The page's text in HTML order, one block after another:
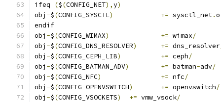
ifeq ($(CONFIG_NET),y)
obj -$(CONFIG_SYSCTL) += sysctl_net.o
endif
obj -$(CONFIG_WIMAX) += wimax/
obj -$(CONFIG_DNS_RESOLVER) += dns_resolver
obj -$(CONFIG_CEPH_LIB) += ceph/
obj -$(CONFIG_BATMAN_ADV) += batman-adv/
obj -$(CONFIG_NFC) += nfc/
obj -$(CONFIG_OPENVSWITCH) += openvswitch/
obj -$(CONFIG_VSOCKETS) += vmw_vsock/